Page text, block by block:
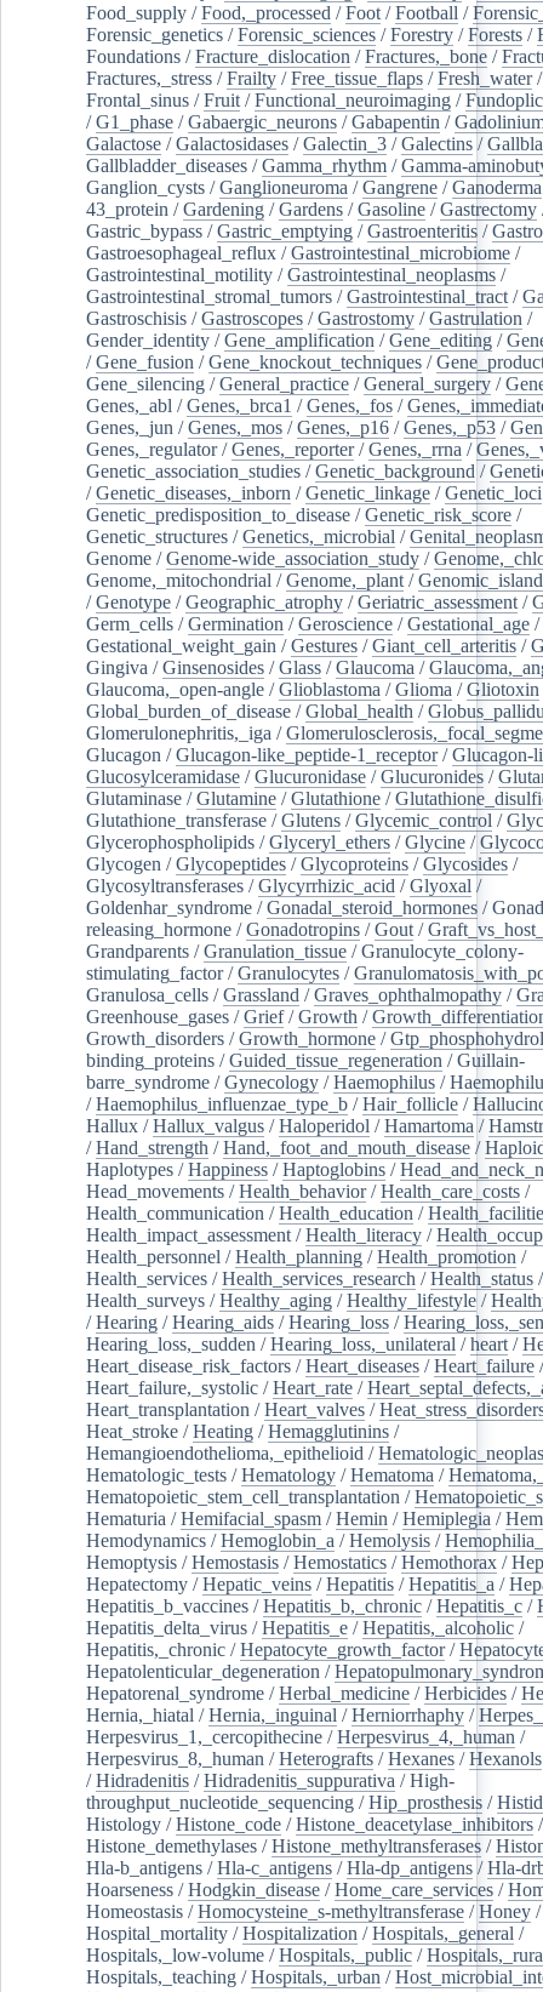
Food_supply /Food,_processed /Foot /Football /
Forensic_genetics /Forensic_sciences /Forestry /Forests /
Foundations /Fracture_dislocation /Fractures,_bone /
Fractures,_stress /Frailty /Free_tissue_flaps /Fresh_water/
Frontal_sinus /Fruit /Functional_neuroimaging /
/G1_phase /Gabaergic_neurons /Gabapentin /
Galactose /Galactosidases /Galectin_3 /Galectins /
Gallbladder_diseases /Gamma_rhythm /Gamma-
Ganglion_cysts /Ganglioneuroma /Gangrene /Ganoderma
43_protein /Gardening /Gardens /Gasoline /Gastrectomy
Gastric_bypass /Gastric_emptying /Gastroenteritis /
Gastroesophageal_reflux /Gastrointestinal_microbiome /
Gastrointestinal_motility /Gastrointestinal_neoplasms /
Gastrointestinal_stromal_tumors /Gastrointestinal_tract /
Gastroschisis /Gastroscopes /Gastrostomy /Gastrulation /
Gender_identity /Gene_amplification /Gene_editing /
/Gene_fusion /Gene_knockout_techniques /
Gene_silencing /General_practice /General_surgery /
Genes,_abl /Genes,_brca1 /Genes,_fos /
Genes,_jun /Genes,_mos /Genes,_p16 /Genes,_p53 /
Genes,_regulator/Genes,_reporter/Genes,_rrna /
Genetic_association_studies /Genetic_background /
/Genetic_diseases,_inborn /Genetic_linkage /Genetic_loci
Genetic_predisposition_to_disease /Genetic_risk_score /
Genetic_structures /Genetics,_microbial /
Genome /Genome-wide_association_study /
Genome,_mitochondrial /Genome,_plant /
/Genotype /Geographic_atrophy /Geriatric_assessment /
Germ_cells /Germination /Geroscience /Gestational_age /
Gestational_weight_gain /Gestures /Giant_cell_arteritis /
Gingiva /Ginsenosides /Glass /Glaucoma /
Glaucoma,_open-angle /Glioblastoma /Glioma /Gliotoxin
Global_burden_of_disease /Global_health /
Glomerulonephritis,_iga /
Glucagon /Glucagon-like_peptide-1_receptor/Glucagon-
Glucosylceramidase /Glucuronidase /Glucuronides /
Glutaminase /Glutamine /Glutathione /
Glutathione_transferase /Glutens /Glycemic_control /
Glycerophospholipids /Glyceryl_ethers /Glycine /
Glycogen /Glycopeptides /Glycoproteins /Glycosides /
Glycosyltransferases /Glycyrrhizic_acid /Glyoxal /
Goldenhar_syndrome /Gonadal_steroid_hormones /
releasing_hormone /Gonadotropins /Gout /
Grandparents /Granulation_tissue /Granulocyte_colony-
stimulating_factor/Granulocytes /
Granulosa_cells /Grassland /Graves_ophthalmopathy /
Greenhouse_gases /Grief/Growth /
Growth_disorders /Growth_hormone /
binding_proteins /Guided_tissue_regeneration /Guillain-
barre_syndrome /Gynecology /Haemophilus /
/Haemophilus_influenzae_type_b /Hair_follicle /
Hallux /Hallux_valgus /Haloperidol /Hamartoma /
/Hand_strength /Hand,_foot_and_mouth_disease /
Haplotypes /Happiness /Haptoglobins /
Head_movements /Health_behavior/Health_care_costs /
Health_communication /Health_education /
Health_impact_assessment /Health_literacy /
Health_personnel /Health_planning /Health_promotion /
Health_services /Health_services_research /Health_status /
Health_surveys /Healthy_aging /Healthy_lifestyle /
/Hearing /Hearing_aids /Hearing_loss /
Hearing_loss,_sudden /Hearing_loss,_unilateral /heart /
Heart_disease_risk_factors /Heart_diseases /Heart_failure /
Heart_failure,_systolic /Heart_rate /
Heart_transplantation /Heart_valves /
Heat_stroke /Heating /Hemagglutinins /
Hemangioendothelioma,_epithelioid /
Hematologic_tests /Hematology /Hematoma /
Hematopoietic_stem_cell_transplantation /
Hematuria /Hemifacial_spasm /Hemin /Hemiplegia /
Hemodynamics /Hemoglobin_a /Hemolysis /
Hemoptysis /Hemostasis /Hemostatics /Hemothorax /
Hepatectomy /Hepatic_veins /Hepatitis /Hepatitis_a /
Hepatitis_b_vaccines /Hepatitis_b,_chronic /Hepatitis_c /
Hepatitis_delta_virus /Hepatitis_e /Hepatitis,_alcoholic /
Hepatitis,_chronic /Hepatocyte_growth_factor/
Hepatolenticular_degeneration /
Hepatorenal_syndrome /Herbal_medicine /Herbicides /
Hernia,_hiatal /Hernia,_inguinal /Herniorrhaphy /
Herpesvirus_1,_cercopithecine /Herpesvirus_4,_human /
Herpesvirus_8,_human /Heterografts /Hexanes /Hexanols
/Hidradenitis /Hidradenitis_suppurativa /High-
throughput_nucleotide_sequencing /Hip_prosthesis /
Histology /Histone_code /Histone_deacetylase_inhibitors /
Histone_demethylases /Histone_methyltransferases /
Hla-b_antigens /Hla-c_antigens /Hla-dp_antigens /Hla-
Hoarseness /Hodgkin_disease /Home_care_services /
Homeostasis /Homocysteine_s-methyltransferase /Honey /
Hospital_mortality /Hospitalization /Hospitals,_general /
Hospitals,_low-volume /Hospitals,_public /
Hospitals,_teaching /Hospitals,_urban /